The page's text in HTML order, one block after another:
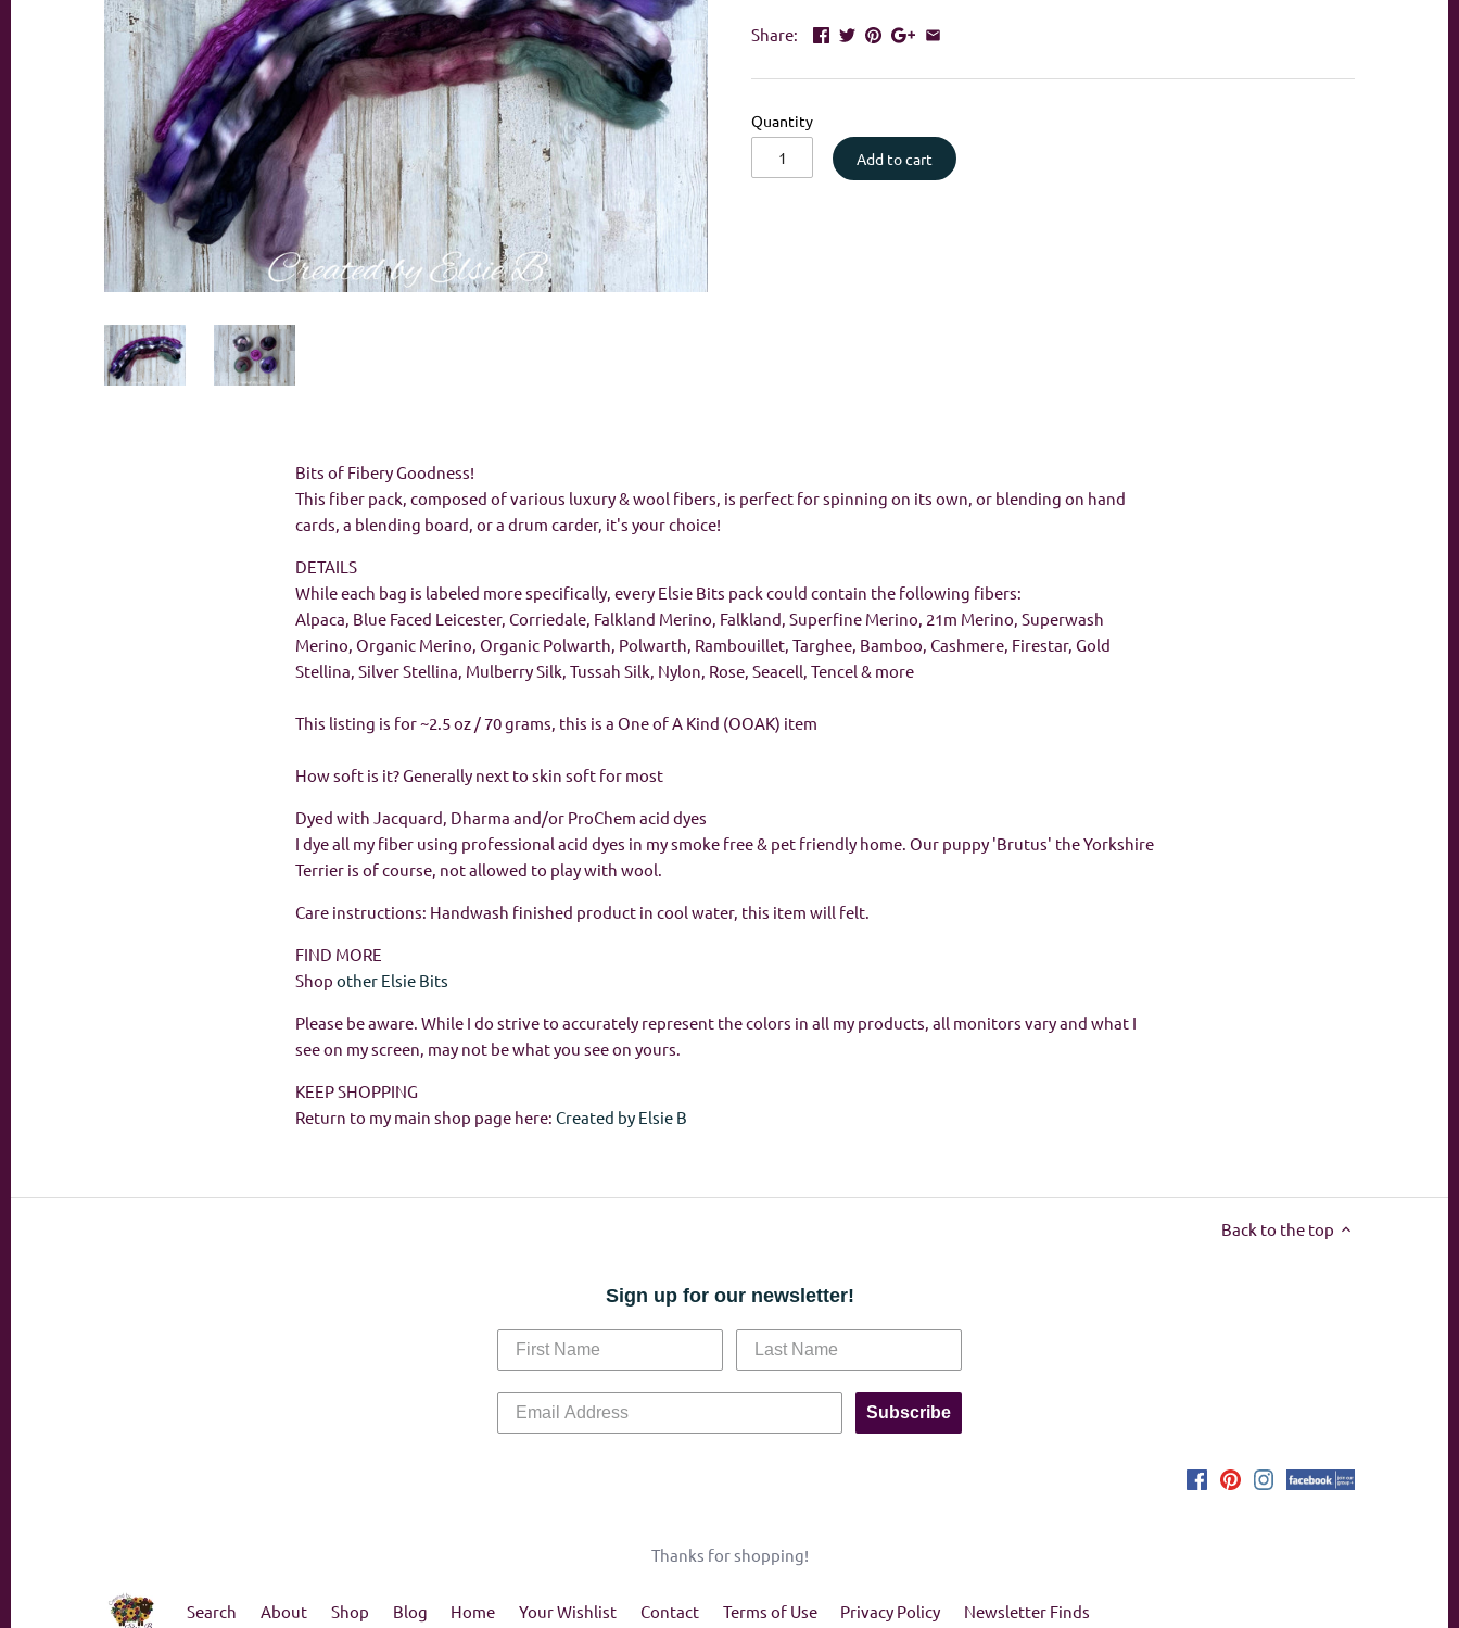
Share:
Quantity
Add to cart
Bits of Fibery Goodness!
This fiber pack, composed of various luxury & wool fibers, is perfect for spinning on its own, or blending on hand
cards, a blending board, or a drum carder, it's your choice!
DETAILS
While each bag is labeled more specifically, every Elsie Bits pack could contain the following fibers:
Alpaca, Blue Faced Leicester, Corriedale, Falkland Merino, Falkland, Superfine Merino, 21m Merino, Superwash
Merino, Organic Merino, Organic Polwarth, Polwarth, Rambouillet, Targhee, Bamboo, Cashmere, Firestar, Gold
Stellina, Silver Stellina, Mulberry Silk, Tussah Silk, Nylon, Rose, Seacell, Tencel & more
This listing is for ~2.5 oz / 70 grams, this is a One of A Kind (OOAK) item
How soft is it? Generally next to skin soft for most
Dyed with Jacquard, Dharma and/or ProChem acid dyes
I dye all my fiber using professional acid dyes in my smoke free & pet friendly home. Our puppy 'Brutus' the Yorkshire
Terrier is of course, not allowed to play with wool.
Care instructions: Handwash finished product in cool water, this item will felt.
FIND MORE
Shop other Elsie Bits
Please be aware. While I do strive to accurately represent the colors in all my products, all monitors vary and what I
see on my screen, may not be what you see on yours.
KEEP SHOPPING
Return to my main shop page here: Created by Elsie B
Back to the top
Sign up for our newsletter!
Subscribe
Thanks for shopping!
Search About Shop Blog Home Your Wishlist Contact Terms of Use Privacy Policy Newsletter Finds